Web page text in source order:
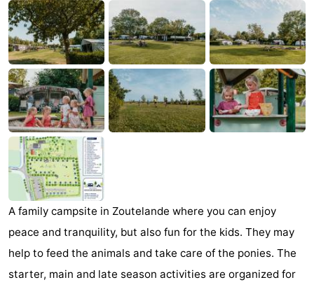
night
-
Aparthotel
Zoutelande
-
Duinflat
-
Duinoord
-
Duinweg
18
Kurhaus
Residentie
Soutelande
Bed
(and
breakfasts)
Campsites
Cottages
A family campsite in Zoutelande where you can enjoy
peace and tranquility, but also fun for the kids. They may
help to feed the animals and take care of the ponies. The
starter, main and late season activities are organized for